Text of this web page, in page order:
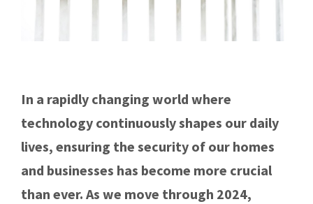
In a rapidly changing world where
technology continuously shapes our daily
lives, ensuring the security of our homes
and businesses has become more crucial
than ever. As we move through 2024,